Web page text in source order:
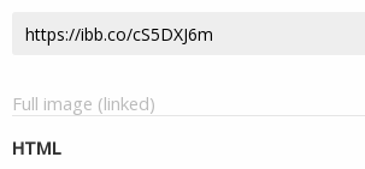
Full image (linked)
HTML